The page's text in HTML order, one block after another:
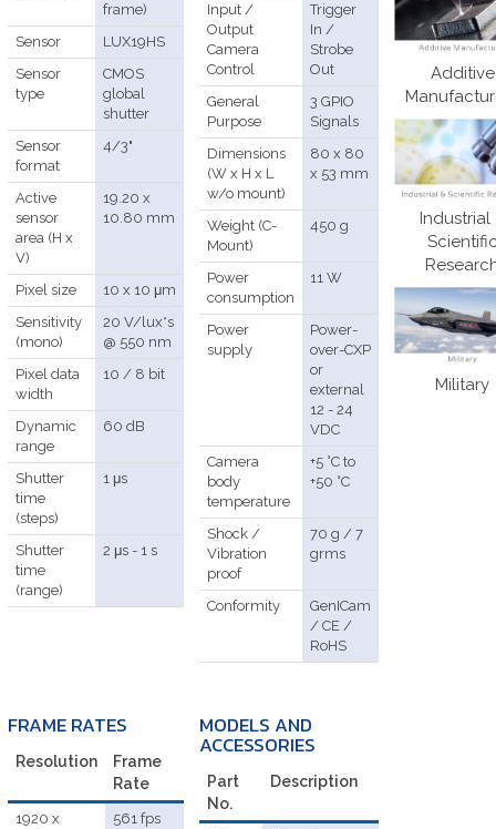
frame)
Sensor
LUX19HS
Sensor
type
CMOS
global
shutter
Sensor
format
4/3"
Active
sensor
area (H x
V)
19.20 x
10.80 mm
Pixel size
10 x 10 μm
Sensitivity
(mono)
20 V/lux*s
@ 550 nm
Pixel data
width
10 / 8 bit
Dynamic
range
60 dB
Shutter
time
(steps)
1 μs
Shutter
time
(range)
2 μs - 1 s
Input /
Output
Camera
Control
Trigger
In /
Strobe
Out
General
Purpose
3 GPIO
Signals
Dimensions
(W x H x L
w/o mount)
80 x 80
x 53 mm
Weight (C-
Mount)
450 g
Power
consumption
11 W
Power
supply
Power-
over-CXP
or
external
12 - 24
VDC
Camera
body
temperature
+5 °C to
+50 °C
Shock /
Vibration
proof
70 g / 7
grms
Conformity
GenICam
/ CE /
RoHS
Additive
Industrial
Military
FRAME RATES
Resolution
Frame
Rate
1920 x
561 fps
MODELS AND
ACCESSORIES
Part
No.
Description